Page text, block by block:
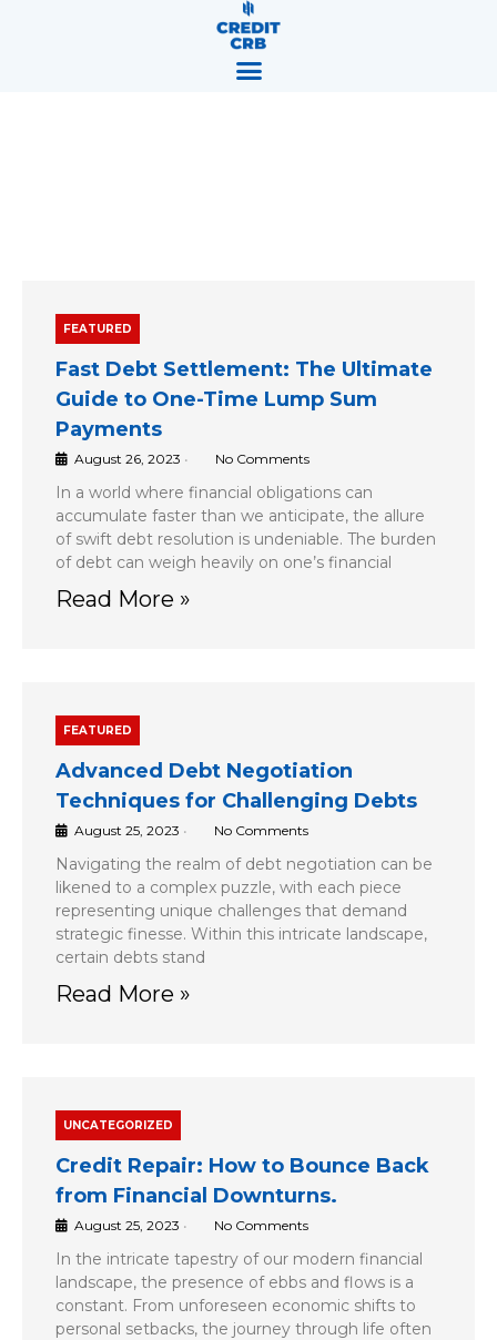
FEATURED
Fast Debt Settlement: The Ultimate
Guide to One-Time Lump Sum
Payments
August 26, 2023 • No Comments
In a world where financial obligations can
accumulate faster than we anticipate, the allure
of swift debt resolution is undeniable. The burden
of debt can weigh heavily on one’s financial
Read More »
FEATURED
Advanced Debt Negotiation
Techniques for Challenging Debts
August 25, 2023 • No Comments
Navigating the realm of debt negotiation can be
likened to a complex puzzle, with each piece
representing unique challenges that demand
strategic finesse. Within this intricate landscape,
certain debts stand
Read More »
UNCATEGORIZED
Credit Repair: How to Bounce Back
from Financial Downturns.
August 25, 2023 • No Comments
In the intricate tapestry of our modern financial
landscape, the presence of ebbs and flows is a
constant. From unforeseen economic shifts to
personal setbacks, the journey through life often